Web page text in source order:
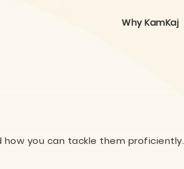
Why KamKaj
how you can tackle them proficiently.